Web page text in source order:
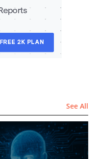
See All